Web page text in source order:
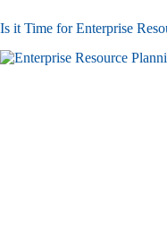
Is it Time for Enterprise